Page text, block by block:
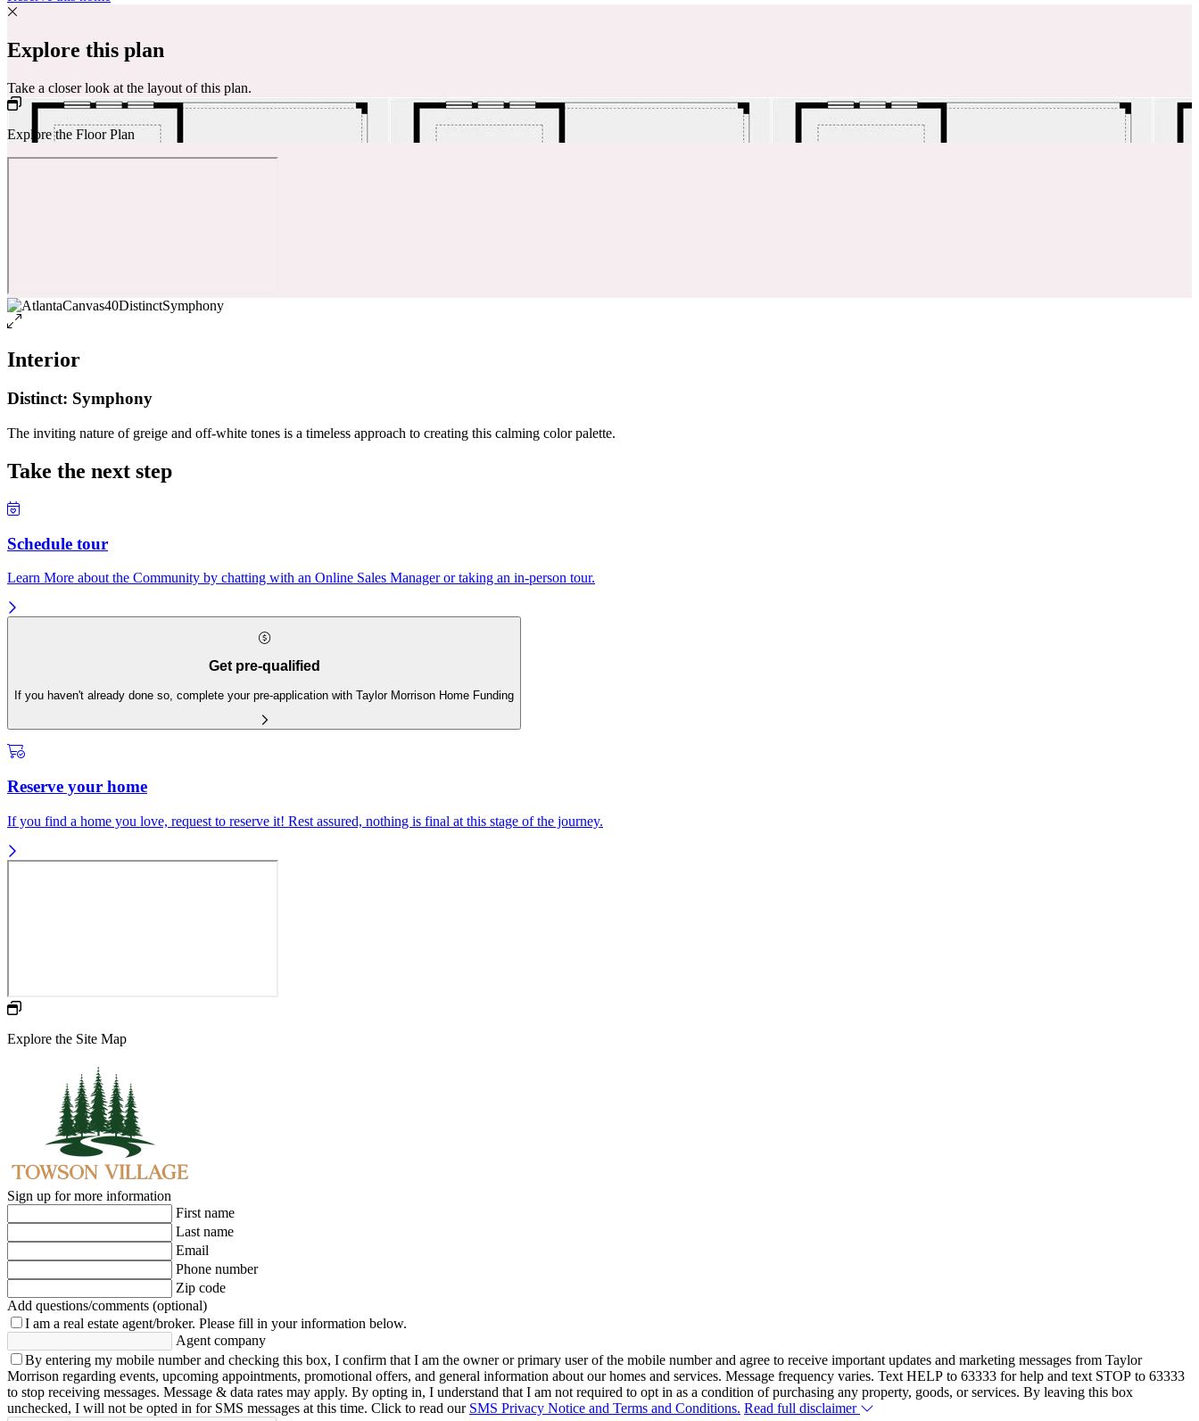
Explore this plan
Take a closer look at the layout of this plan.
Explore the Floor Plan
Interior
Distinct: Symphony
The inviting nature of greige and off-white tones is a timeless approach to creating this calming color palette.
Take the next step
Schedule tour
Learn More about the Community by chatting with an Online Sales Manager or taking an in-person tour.
Get pre-qualified
If you haven't already done so, complete your pre-application with Taylor Morrison Home Funding
Reserve your home
If you find a home you love, request to reserve it! Rest assured, nothing is final at this stage of the journey.
Explore the Site Map
Sign up for more information
First name
Last name
Email
Phone number
Zip code
Add questions/comments (optional)
I am a real estate agent/broker. Please fill in your information below.
Agent company
By entering my mobile number and checking this box, I confirm that I am the owner or primary user of the mobile number and agree to receive important updates and marketing messages from Taylor
Morrison regarding events, upcoming appointments, promotional offers, and general information about our homes and services. Message frequency varies. Text HELP to 63333 for help and text STOP to 63333
to stop receiving messages. Message & data rates may apply. By opting in, I understand that I am not required to opt in as a condition of purchasing any property, goods, or services. By leaving this box
unchecked, I will not be opted in for SMS messages at this time. Click to read our SMS Privacy Notice and Terms and Conditions. Read full disclaimer